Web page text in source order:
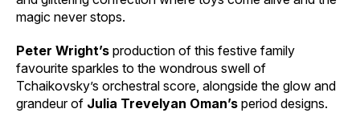
magic never stops.
Peter Wright’s production of this festive family
favourite sparkles to the wondrous swell of
Tchaikovsky’s orchestral score, alongside the glow and
grandeur of Julia Trevelyan Oman’s period designs.